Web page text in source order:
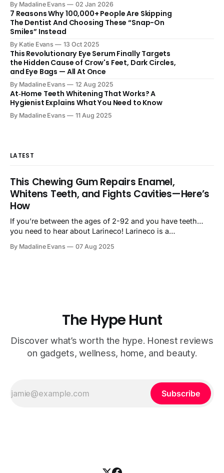
By Madaline Evans 02 Jan 2026
7 Reasons Why 100,000+ People Are Skipping
The Dentist And Choosing These “Snap-On
Smiles” Instead
By Katie Evans 13 Oct 2025
This Revolutionary Eye Serum Finally Targets
the Hidden Cause of Crow's Feet, Dark Circles,
and Eye Bags — All At Once
By Madaline Evans 12 Aug 2025
At‑Home Teeth Whitening That Works? A
Hygienist Explains What You Need to Know
By Madaline Evans 11 Aug 2025
LATEST
This Chewing Gum Repairs Enamel,
Whitens Teeth, and Fights Cavities—Here’s
How
If you’re between the ages of 2-92 and you have teeth…
you need to hear about Larineco! Larineco is a
job of a dental hygienist — and all you have to do is chew!
By Madaline Evans 07 Aug 2025
The Hype Hunt
Discover what’s worth the hype. Honest reviews
on gadgets, wellness, home, and beauty.
Subscribe